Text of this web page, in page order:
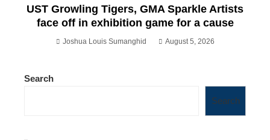
UST Growling Tigers, GMA Sparkle Artists
face off in exhibition game for a cause
Joshua Louis Sumanghid August 5, 2026
Search
Search